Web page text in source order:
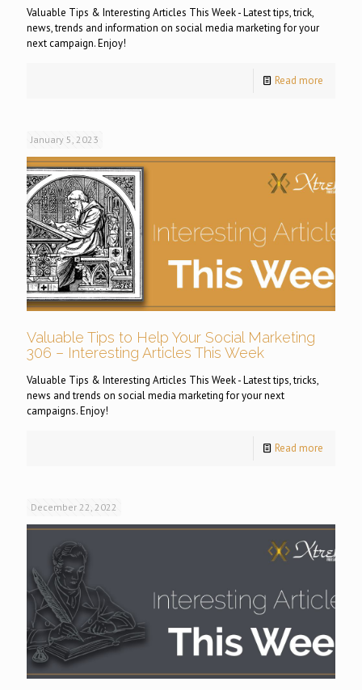
Valuable Tips & Interesting Articles This Week - Latest tips, trick,
news, trends and information on social media marketing for your
next campaign. Enjoy!
Read more
January 5, 2023
Valuable Tips to Help Your Social Marketing
306 – Interesting Articles This Week
Valuable Tips & Interesting Articles This Week - Latest tips, tricks,
news and trends on social media marketing for your next
campaigns. Enjoy!
Read more
December 22, 2022